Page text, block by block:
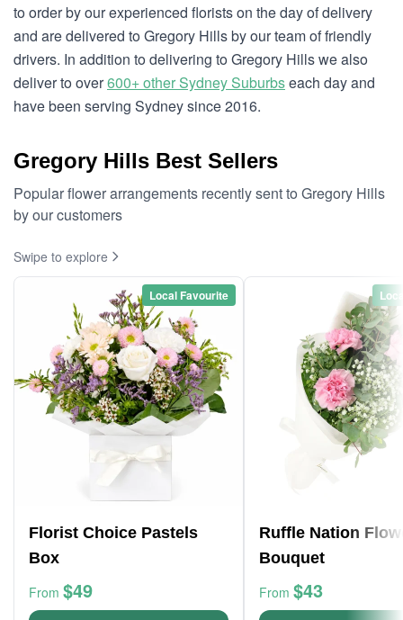
to order by our experienced florists on the day of delivery
and are delivered to Gregory Hills by our team of friendly
drivers. In addition to delivering to Gregory Hills we also
deliver to over600+ other Sydney Suburbseach day and
have been serving Sydney since 2016.
Gregory Hills Best Sellers
Popular flower arrangements recently sent to Gregory Hills
by our customers
Swipe to explore
Local Favourite
Florist Choice Pastels
Box
From $49
Ruffle Nation
Bouquet
From $43